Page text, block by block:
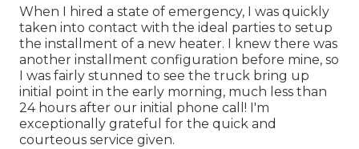
When I hired a state of emergency, I was quickly
taken into contact with the ideal parties to setup
the installment of a new heater. I knew there was
another installment configuration before mine, so
I was fairly stunned to see the truck bring up
initial point in the early morning, much less than
24 hours after our initial phone call! I'm
exceptionally grateful for the quick and
courteous service given.